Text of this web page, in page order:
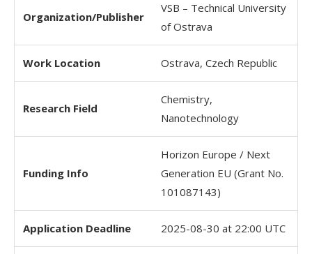
Organization/Publisher
VSB – Technical University
of Ostrava
Work Location Ostrava, Czech Republic
Research Field
Chemistry,
Nanotechnology
Funding Info
Horizon Europe / Next
Generation EU (Grant No.
101087143)
Application Deadline 2025-08-30 at 22:00 UTC